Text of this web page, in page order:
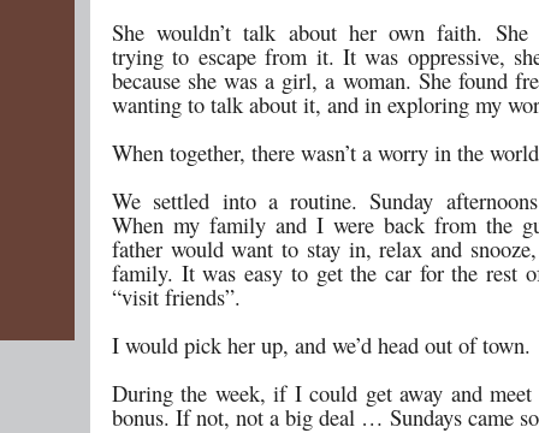
She wouldn’t talk about her own faith. She
trying to escape from it. It was oppressive,
because she was a girl, a woman. She found
wanting to talk about it, and in exploring my
When together, there wasn’t a worry in the
We settled into a routine. Sunday
When my family and I were back from the
father would want to stay in, relax and
family. It was easy to get the car for the rest
“visit friends”.
I would pick her up, and we’d head out of town.
During the week, if I could get away and
bonus. If not, not a big deal … Sundays came